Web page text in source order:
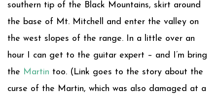
southern tip of the Black Mountains, skirt around
the base of Mt. Mitchell and enter the valley on
the west slopes of the range. In a little over an
hour I can get to the guitar expert – and I’m bring
the Martin too. (Link goes to the story about the
curse of the Martin, which was also damaged at a